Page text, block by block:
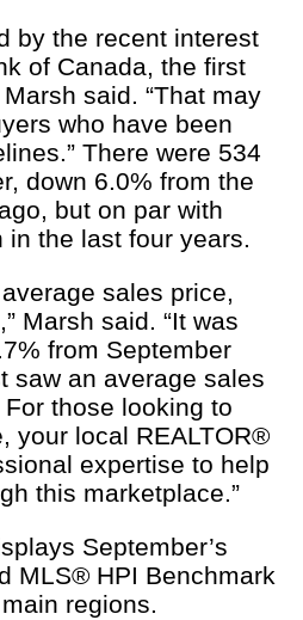
by the recent interest
of Canada, the first
said. “That may
who have been
There were 534
down 6.0% from the
but on par with
the last four years.
sales price,
Marsh said. “It was
from September
saw an average sales
those looking to
your local REALTOR®
expertise to help
this marketplace.”
September’s
MLS® HPI Benchmark
regions.